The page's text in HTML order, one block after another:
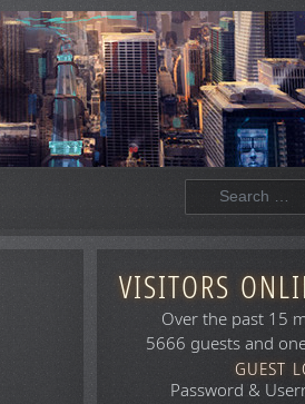
Search
VISITORS
Over the past 15
5666 guests and
GUEST
Password &